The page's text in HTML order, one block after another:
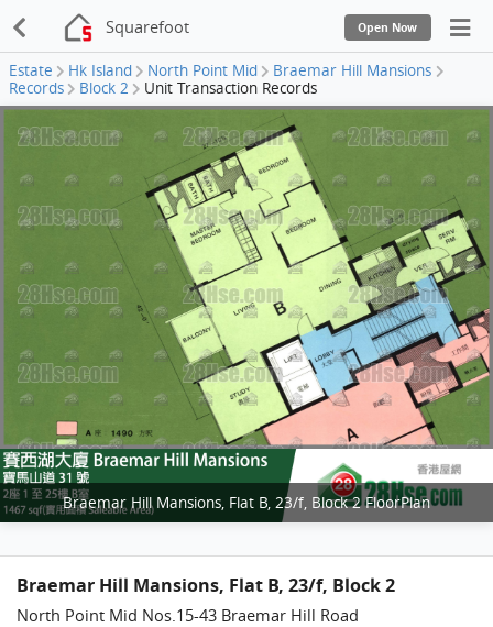
Squarefoot Open Now
Estate Hk Island North Point Mid
Braemar Hill Mansions
Records
Block 2 Unit Transaction Records
Braemar Hill Mansions, Flat B, 23/f, Block 2 FloorPlan
Braemar Hill Mansions, Flat B, 23/f, Block 2
North Point Mid Nos.15-43 Braemar Hill Road